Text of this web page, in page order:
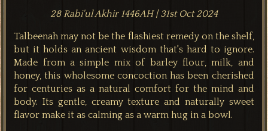
28 Rabi'ul Akhir 1446AH | 31st Oct 2024
Talbeenah may not be the flashiest remedy on the shelf,
but it holds an ancient wisdom that's hard to ignore.
Made from a simple mix of barley flour, milk, and
honey, this wholesome concoction has been cherished
for centuries as a natural comfort for the mind and
body. Its gentle, creamy texture and naturally sweet
flavor make it as calming as a warm hug in a bowl.